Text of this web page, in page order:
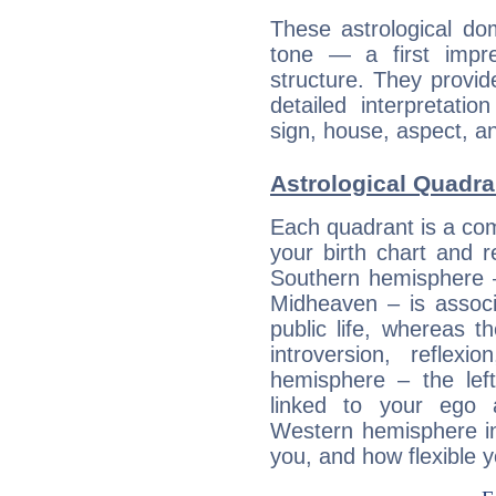
These astrological
tone — a first
structure. They
detailed
sign, house, aspect,
Astrological
Each quadrant is a
your birth chart and
Southern
Midheaven – is
public life, whereas
introversion,
hemisphere – the
linked to your ego
Western hemisphere
you, and how flexible